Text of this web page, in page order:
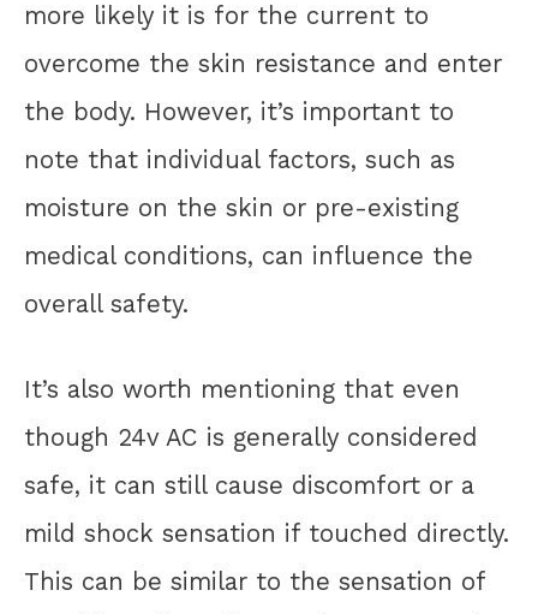
more likely it is for the current to
overcome the skin resistance and enter
the body. However, it’s important to
note that individual factors, such as
moisture on the skin or pre-existing
medical conditions, can influence the
overall safety.
It’s also worth mentioning that even
though 24v AC is generally considered
safe, it can still cause discomfort or a
mild shock sensation if touched directly.
This can be similar to the sensation of